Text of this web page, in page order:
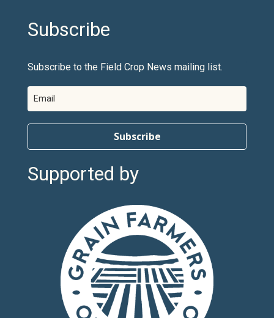
Subscribe
Subscribe to the Field Crop News mailing list.
Subscribe
Supported by